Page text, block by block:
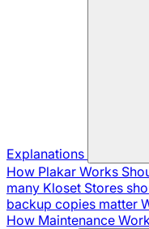
Explanations
How Plakar Works
many Kloset Stores
backup copies matter
How Maintenance